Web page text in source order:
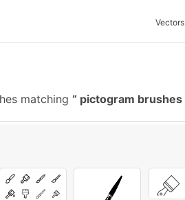
Vectors
matching pictogram brushes